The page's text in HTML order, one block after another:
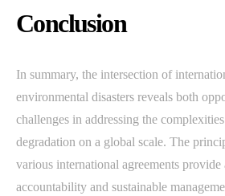
Conclusion
In summary, the intersection of
environmental disasters reveals both
challenges in addressing the
degradation on a global scale. The
various international agreements
accountability and sustainable